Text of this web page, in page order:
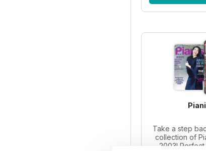
Take a step
collection of
2003!